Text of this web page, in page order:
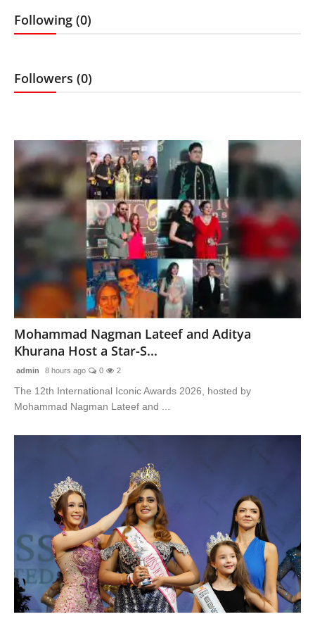
Lifestyle
Following (0)
Followers (0)
Mohammad Nagman Lateef and Aditya
Khurana Host a Star-S...
admin 8 hours ago 0 2
The 12th International Iconic Awards 2026, hosted by
Mohammad Nagman Lateef and ...